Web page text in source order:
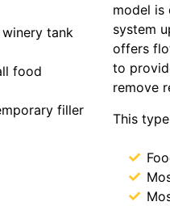
tank
food
filler
model is
system
offers
to
remove
This